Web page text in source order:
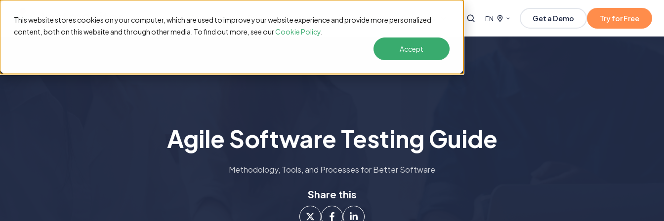
This website stores cookies on your computer, which are used to improve your website experience and provide more personalized
content, both on this website and through other media. To find out more, see ourCookie Policy
Accept
Features Pricing Customers Resources Solutions EN Get a Demo Try for Free
Agile Software Testing Guide
Methodology, Tools, and Processes for Better Software
Share this
ShareShareShare